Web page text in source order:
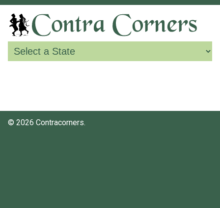
© 2026 Contracorners.